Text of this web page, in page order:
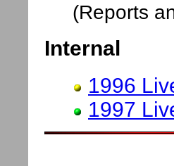
(Reports
Internal
1996
1997